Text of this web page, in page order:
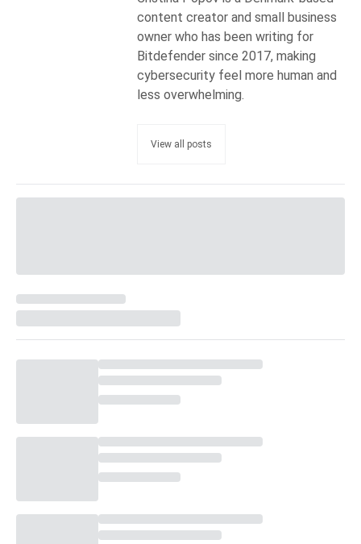
content creator and small business
owner who has been writing for
Bitdefender since 2017, making
cybersecurity feel more human and
less overwhelming.
View all posts